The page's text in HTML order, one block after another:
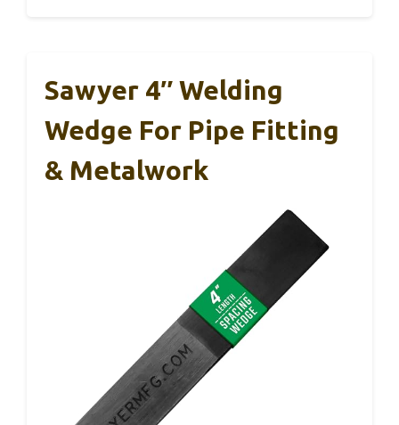
Sawyer 4″ Welding
Wedge For Pipe Fitting
& Metalwork